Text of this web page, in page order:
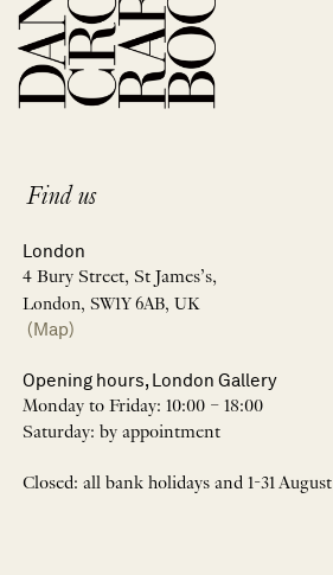
Find us
London
4 Bury Street, St James’s,
London, SW1Y 6AB, UK
(Map)
Opening hours, London Gallery
Monday to Friday: 10:00 – 18:00
Saturday: by appointment
Closed: all bank holidays and 1-31 August